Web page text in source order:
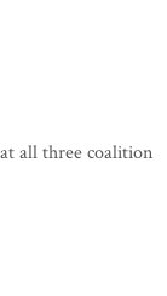
all three coalition